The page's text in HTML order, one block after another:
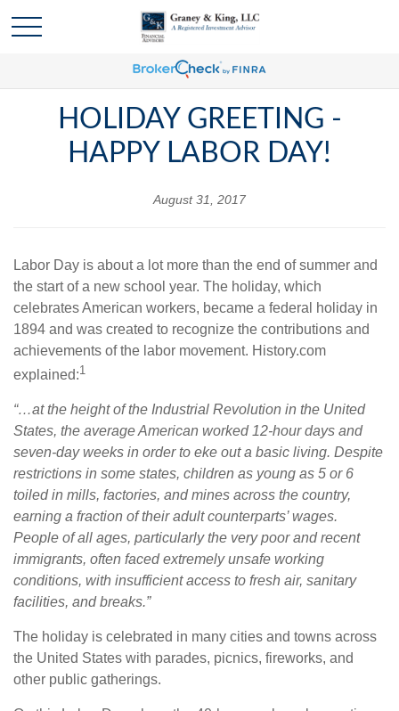
HOLIDAY GREETING -
HAPPY LABOR DAY!
August 31, 2017
Labor Day is about a lot more than the end of summer and
the start of a new school year. The holiday, which
celebrates American workers, became a federal holiday in
1894 and was created to recognize the contributions and
achievements of the labor movement. History.com
explained:1
“…at the height of the Industrial Revolution in the United
States, the average American worked 12-hour days and
seven-day weeks in order to eke out a basic living. Despite
restrictions in some states, children as young as 5 or 6
toiled in mills, factories, and mines across the country,
earning a fraction of their adult counterparts’ wages.
People of all ages, particularly the very poor and recent
immigrants, often faced extremely unsafe working
conditions, with insufficient access to fresh air, sanitary
facilities, and breaks.”
The holiday is celebrated in many cities and towns across
the United States with parades, picnics, fireworks, and
other public gatherings.